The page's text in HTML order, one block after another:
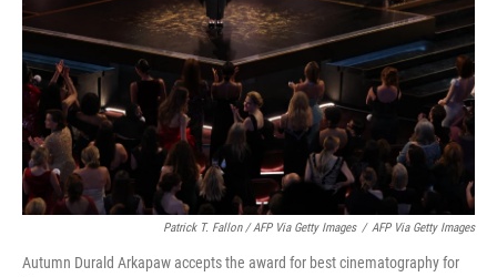
Patrick T. Fallon / AFP Via Getty Images / AFP Via Getty Images
Autumn Durald Arkapaw accepts the award for best cinematography for